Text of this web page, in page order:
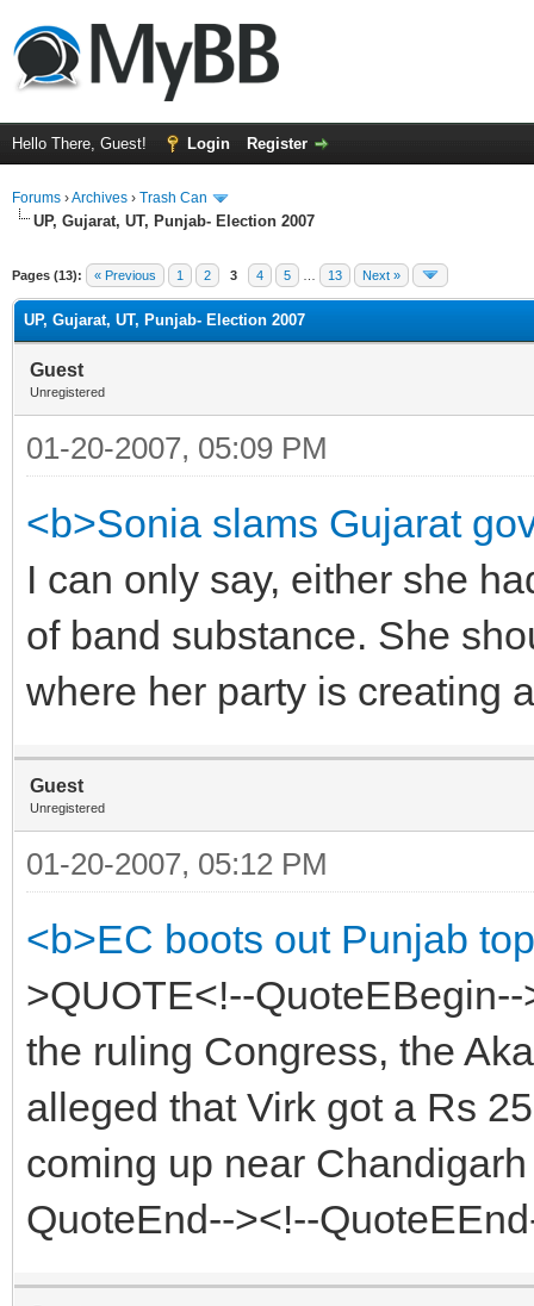
Hello There, Guest! Login Register
Forums ›Archives › Trash Can
UP, Gujarat, UT, Punjab- Election 2007
Pages (13): « Previous 1 2 3 4 5 13 Next »
UP, Gujarat, UT, Punjab- Election 2007
Guest
Unregistered
01-20-2007, 05:09 PM
<b>Sonia slams Gujarat
I can only say, either she
of band substance. She
where her party is creating
Guest
Unregistered
01-20-2007, 05:12 PM
<b>EC boots out Punjab
>QUOTE<!--
the ruling Congress, the
alleged that Virk got a Rs
coming up near
QuoteEnd--><!--